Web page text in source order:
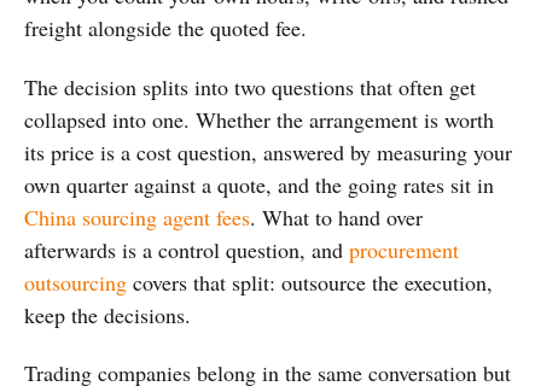
freight alongside the quoted fee.
The decision splits into two questions that often get
collapsed into one. Whether the arrangement is worth
its price is a cost question, answered by measuring your
own quarter against a quote, and the going rates sit in
China sourcing agent fees. What to hand over
afterwards is a control question, and procurement
outsourcing covers that split: outsource the execution,
keep the decisions.
Trading companies belong in the same conversation but